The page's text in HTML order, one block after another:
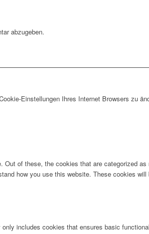
abzugeben.
Einstellungen Ihres Internet Browsers zu
of these, the cookies that are categorized
how you use this website. These cookies
includes cookies that ensures basic